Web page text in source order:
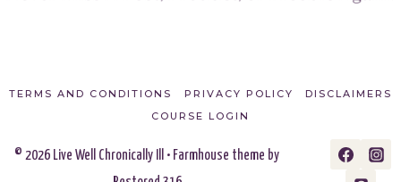
TERMS AND CONDITIONS PRIVACY POLICY
DISCLAIMERS
COURSE LOGIN
© 2026 Live Well Chronically Ill • Farmhouse theme by